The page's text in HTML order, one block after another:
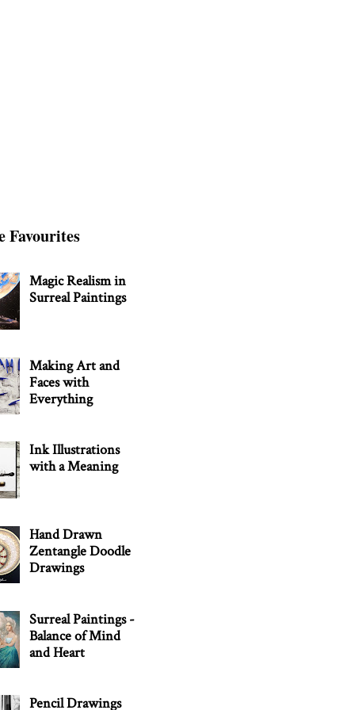
Favourites
Magic Realism in
Surreal Paintings
Making Art and
Faces with
Everything
Ink Illustrations
with a Meaning
Hand Drawn
Zentangle Doodle
Drawings
Surreal Paintings -
Balance of Mind
and Heart
Pencil Drawings